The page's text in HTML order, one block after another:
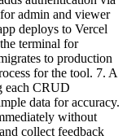
admin and viewer
deploys to Vercel
terminal for
to production
for the tool. 7. A
each CRUD
data for accuracy.
without
collect feedback